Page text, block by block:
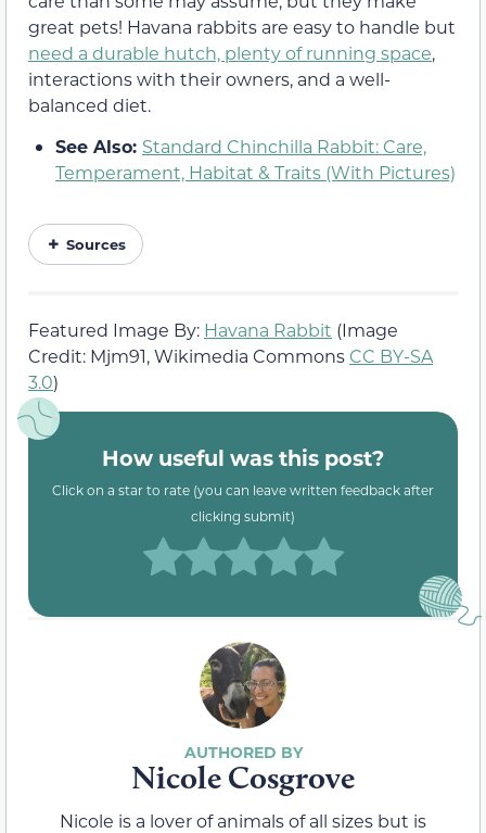
great pets! Havana rabbits are easy to handle but
need a durable hutch, plenty of running space,
interactions with their owners, and a well-
balanced diet.
See Also: Standard Chinchilla Rabbit: Care,
Temperament, Habitat & Traits (With Pictures)
Sources
Featured Image By: Havana Rabbit (Image
Credit: Mjm91, Wikimedia Commons CC BY-SA
3.0)
How useful was this post?
Click on a star to rate (you can leave written feedback after
clicking submit)
Nicole Cosgrove
Nicole is a lover of animals of all sizes but is